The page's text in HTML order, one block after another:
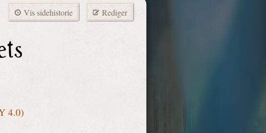
Vis sidehistorie Rediger
4.0)